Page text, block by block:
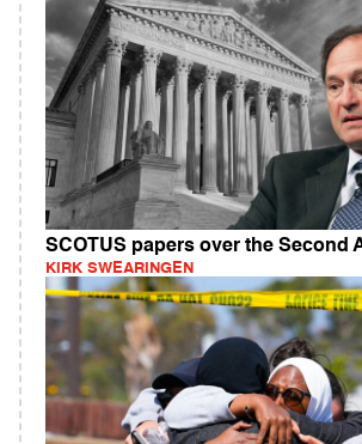
SCOTUS papers over the Second
KIRK SWEARINGEN